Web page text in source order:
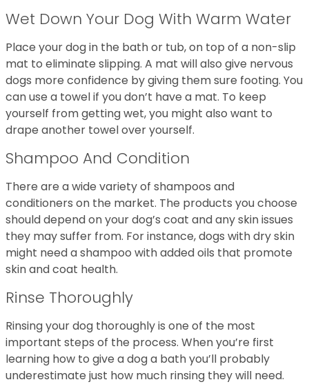
Wet Down Your Dog With Warm Water
Place your dog in the bath or tub, on top of a non-slip
mat to eliminate slipping. A mat will also give nervous
dogs more confidence by giving them sure footing. You
can use a towel if you don’t have a mat. To keep
yourself from getting wet, you might also want to
drape another towel over yourself.
Shampoo And Condition
There are a wide variety of shampoos and
conditioners on the market. The products you choose
should depend on your dog’s coat and any skin issues
they may suffer from. For instance, dogs with dry skin
might need a shampoo with added oils that promote
skin and coat health.
Rinse Thoroughly
Rinsing your dog thoroughly is one of the most
important steps of the process. When you’re first
learning how to give a dog a bath you’ll probably
underestimate just how much rinsing they will need.